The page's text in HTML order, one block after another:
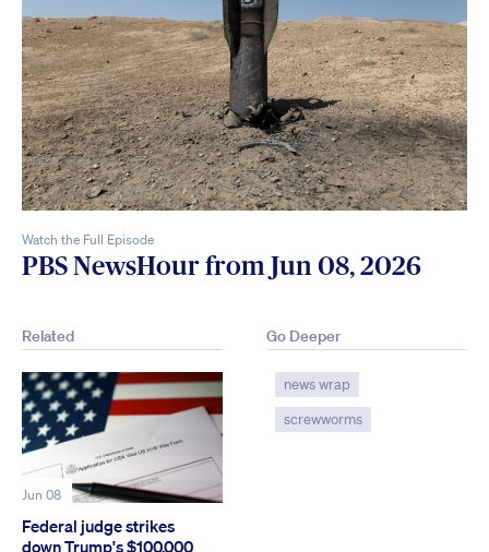
Watch the Full Episode
PBS NewsHour from Jun 08, 2026
Related
Jun 08
Federal judge strikes
down Trump's $100,000
Go Deeper
news wrap
screwworms